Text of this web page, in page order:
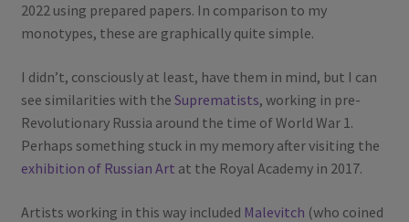
2022 using prepared papers. In comparison to my
monotypes, these are graphically quite simple.
I didn’t, consciously at least, have them in mind, but I can
see similarities with the Suprematists, working in pre-
Revolutionary Russia around the time of World War 1.
Perhaps something stuck in my memory after visiting the
exhibition of Russian Art at the Royal Academy in 2017.
Artists working in this way included Malevitch (who coined